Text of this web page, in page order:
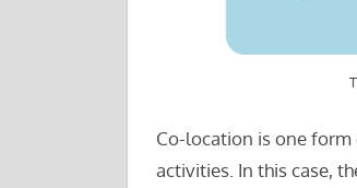
Co-location is one
activities. In this case,